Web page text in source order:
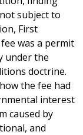
subject to
First
was a permit
under the
doctrine.
the fee had
interest
caused by
and